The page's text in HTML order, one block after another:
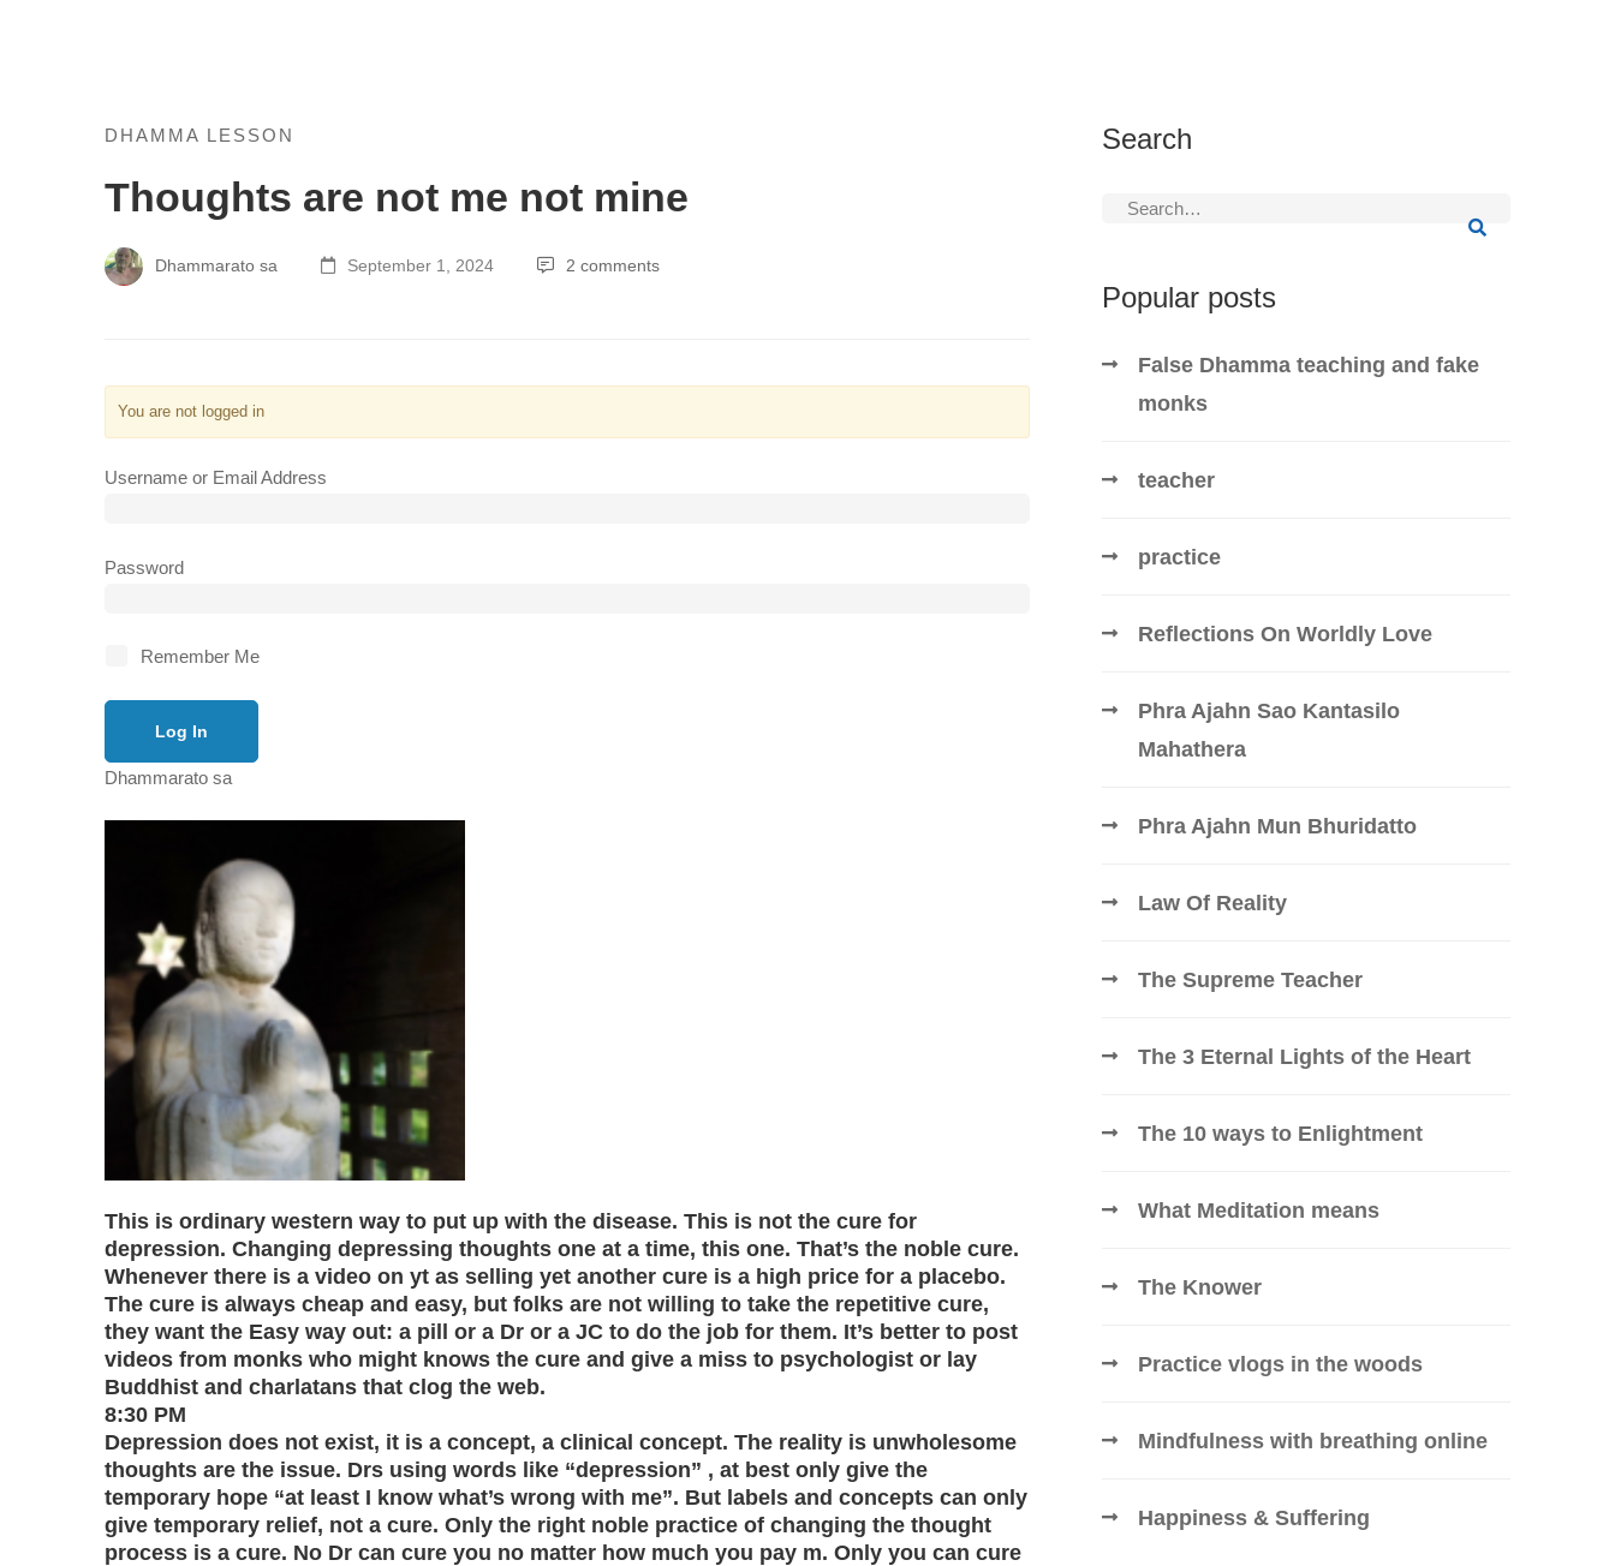
Thoughts
are
not
mine
DHAMMA LESSON
Thoughts are not me not mine
Dhammarato sa September 1, 2024 2 comments
You are not logged in
Username or Email Address
Password
Remember Me
Dhammarato sa
This is ordinary western way to put up with the disease. This is not the cure for
depression. Changing depressing thoughts one at a time, this one. That’s the noble cure.
Whenever there is a video on yt as selling yet another cure is a high price for a placebo.
The cure is always cheap and easy, but folks are not willing to take the repetitive cure,
they want the Easy way out: a pill or a Dr or a JC to do the job for them. It’s better to post
videos from monks who might knows the cure and give a miss to psychologist or lay
Buddhist and charlatans that clog the web.
8:30 PM
Depression does not exist, it is a concept, a clinical concept. The reality is unwholesome
thoughts are the issue. Drs using words like “depression” , at best only give the
temporary hope “at least I know what’s wrong with me”. But labels and concepts can only
give temporary relief, not a cure. Only the right noble practice of changing the thought
process is a cure. No Dr can cure you no matter how much you pay m. Only you can cure
Search
Search
Popular posts
False Dhamma teaching and fake
monks
teacher
practice
Reflections On Worldly Love
Phra Ajahn Sao Kantasilo
Mahathera
Phra Ajahn Mun Bhuridatto
Law Of Reality
The Supreme Teacher
The 3 Eternal Lights of the Heart
The 10 ways to Enlightment
What Meditation means
The Knower
Practice vlogs in the woods
Mindfulness with breathing online
Happiness & Suffering